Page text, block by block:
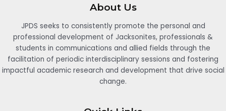
About Us
JPDS seeks to consistently promote the personal and
professional development of Jacksonites, professionals &
students in communications and allied fields through the
facilitation of periodic interdisciplinary sessions and fostering
impactful academic research and development that drive social
change.